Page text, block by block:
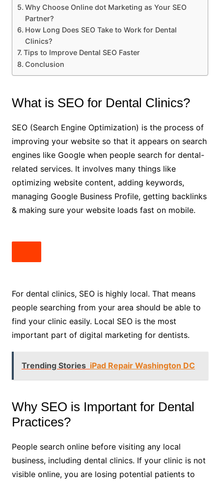
Why Choose Online dot Marketing as Your SEO
Partner?
How Long Does SEO Take to Work for Dental
Clinics?
Tips to Improve Dental SEO Faster
Conclusion
What is SEO for Dental Clinics?
SEO (Search Engine Optimization) is the process of
improving your website so that it appears on search
engines like Google when people search for dental-
related services. It involves many things like
optimizing website content, adding keywords,
managing Google Business Profile, getting backlinks
& making sure your website loads fast on mobile.
For dental clinics, SEO is highly local. That means
people searching from your area should be able to
find your clinic easily. Local SEO is the most
important part of digital marketing for dentists.
Trending Stories iPad Repair Washington DC
Why SEO is Important for Dental
Practices?
People search online before visiting any local
business, including dental clinics. If your clinic is not
visible online, you are losing potential patients to